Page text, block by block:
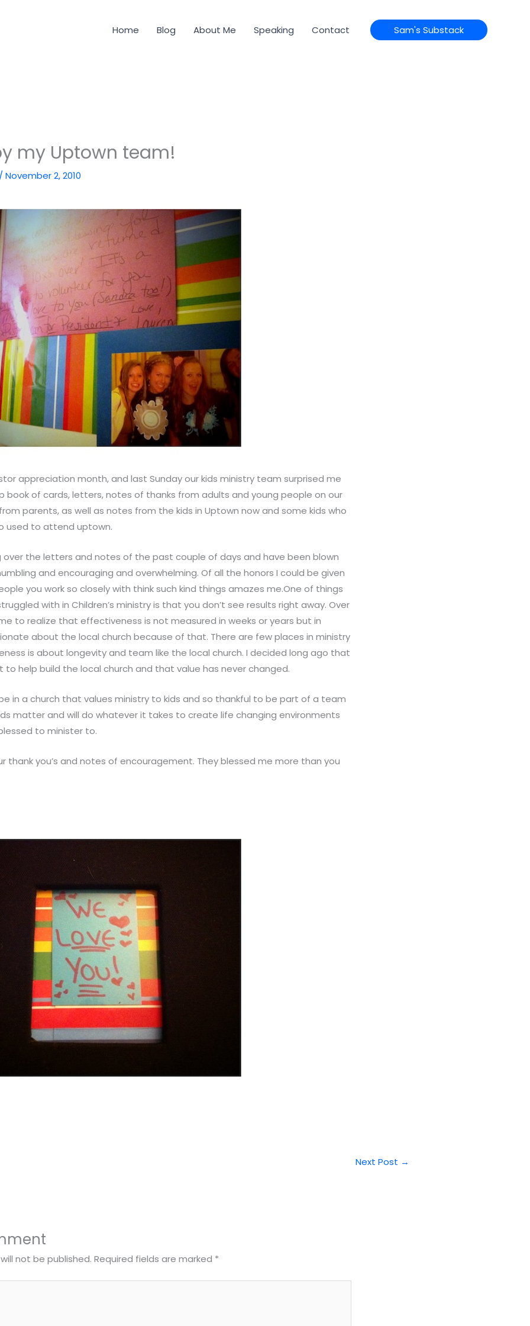
Home Blog About Me Speaking Contact Sam's Substack
my Uptown team!
November 2, 2010
appreciation month, and last Sunday our kids ministry team surprised me
book of cards, letters, notes of thanks from adults and young people on our
parents, as well as notes from the kids in Uptown now and some kids who
used to attend uptown.
over the letters and notes of the past couple of days and have been blown
and encouraging and overwhelming. Of all the honors I could be given
you work so closely with think such kind things amazes me.One of things
with in Children’s ministry is that you don’t see results right away. Over
to realize that effectiveness is not measured in weeks or years but in
about the local church because of that. There are few places in ministry
is about longevity and team like the local church. I decided long ago that
to help build the local church and that value has never changed.
in a church that values ministry to kids and so thankful to be part of a team
matter and will do whatever it takes to create life changing environments
to minister to.
thank you’s and notes of encouragement. They blessed me more than you
Next Post →
not be published. Required fields are marked *